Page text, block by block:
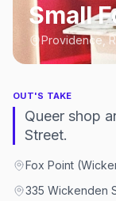
Small
Providence,
OUT'S TAKE
Queer shop
Street.
Fox Point
335 Wickenden